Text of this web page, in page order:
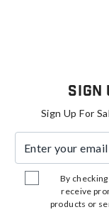
Sign
Sign Up For
By
receive
products or